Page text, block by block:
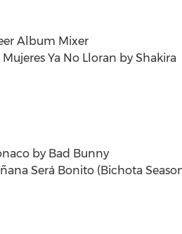
Album Mixer
Ya No Lloran by Shakira
by Bad Bunny
Será Bonito (Bichota